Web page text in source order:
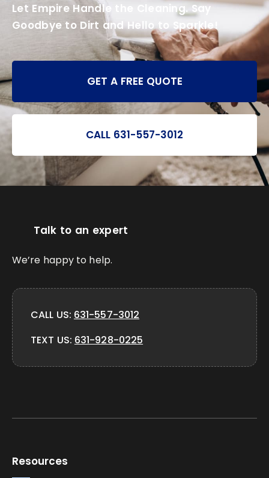
Let Empire Handle the Cleaning. Say
Goodbye to Dirt and Hello to Sparkle!
GET A FREE QUOTE
CALL 631-557-3012
Resources
Talk to an expert
We’re happy to help.
CALL US: 631-557-3012
TEXT US: 631-928-0225